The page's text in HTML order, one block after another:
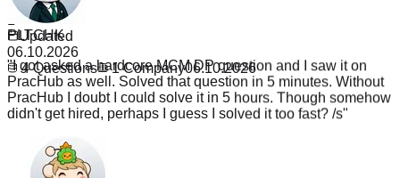
Company
Updated
06.10.2026
4Questions 1 Company06.10.2026
PLTCHK
"I got asked a hardcore MCM DP question and I saw it on
PracHub as well. Solved that question in 5 minutes. Without
PracHub I doubt I could solve it in 5 hours. Though somehow
didn't get hired, perhaps I guess I solved it too fast? /s"